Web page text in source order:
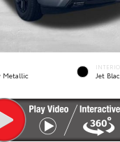
Metallic Jet